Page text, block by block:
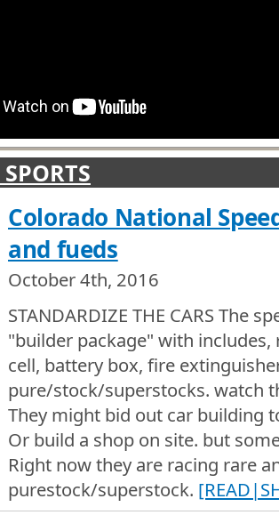
Colorado National
and fueds
October 4th, 2016
STANDARDIZE THE CARS The
"builder package" with includes,
cell, battery box, fire
pure/stock/superstocks. watch
They might bid out car building
Or build a shop on site. but
Right now they are racing rare
purestock/superstock.